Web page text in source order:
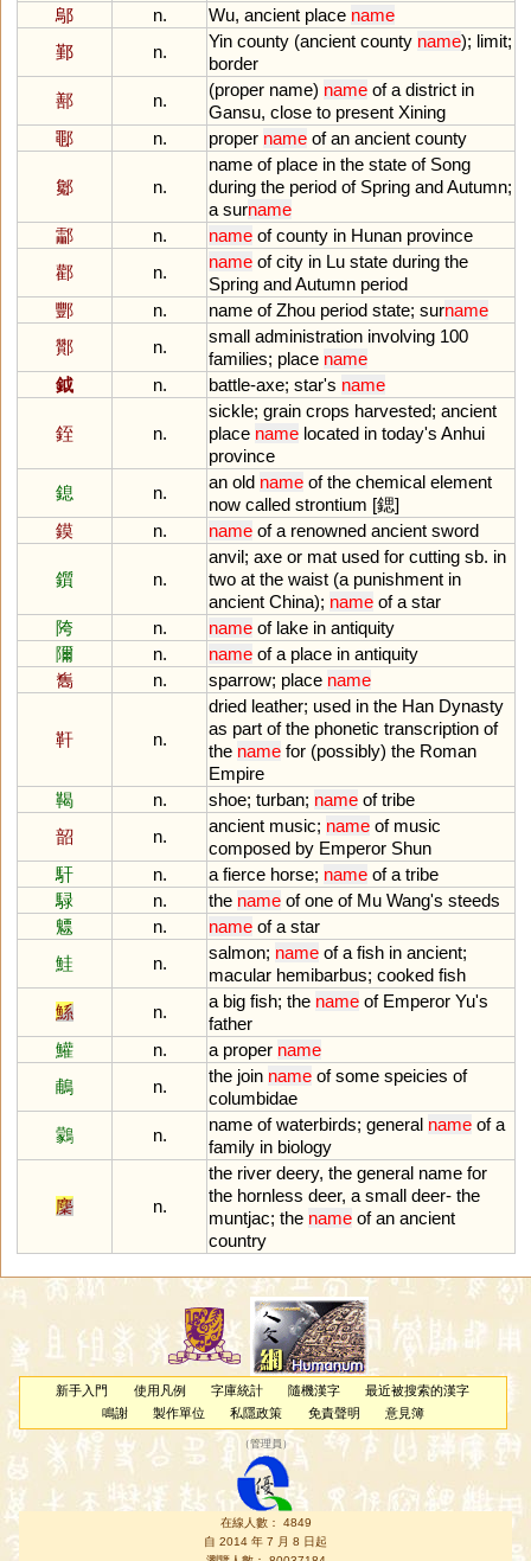
鄔
n. Wu, ancient place name
鄞
n.
Yin county (ancient county name); limit;
border
鄯
n.
(proper name) name of a district in
Gansu, close to present Xining
鄳
n. proper name of an ancient county
酁 n.
name of place in the state of Song
during the period of Spring andAutumn;
a surname
酃
n. name of county in Hunan province
酄
n.
name of city in Lu state during the
Spring andAutumn period
酆
n. name of Zhou period state; surname
酇
n.
small administration involving 100
families; place name
鉞
n. battle-axe; star's name
銍 n.
sickle; grain crops harvested; ancient
place name located in today's Anhui
province
鎴
n.
an old name of the chemical element
now called strontium [鍶]
鏌
n. name of a renowned ancient sword
鑕 n.
anvil; axe or mat used for cutting sb. in
two at the waist (a punishment in
ancient China); name of a star
陓
n. name of lake in antiquity
隬
n. name of a place in antiquity
雟
n. sparrow; place name
靬 n.
dried leather; used in the Han Dynasty
as part of the phonetic transcription of
the name for (possibly) the Roman
Empire
鞨
n. shoe; turban; name of tribe
韶
n.
ancient music; name of music
composed by Emperor Shun
馯
n. a fierce horse; name of a tribe
騄
n. the name of one of Mu Wang's steeds
魒
n. name of a star
鮭
n.
salmon; name of a fish in ancient;
macular hemibarbus; cooked fish
鯀
n.
a big fish; the name of Emperor Yu's
father
鱹
n. a proper name
鵏
n.
the join name of some speicies of
columbidae
鸏
n.
name of waterbirds; general name of a
family in biology
麇 n.
the river deery, the general name for
the hornless deer, a small deer- the
muntjac; the name of an ancient
country
新手入門 使用凡例 字庫統計 隨機漢字
最近被搜索的漢字
鳴謝
製作單位 私隱政策 免責聲明 意見簿
（管理員 ）
在線人數： 4849
自 2014 年 7 月 8 日起